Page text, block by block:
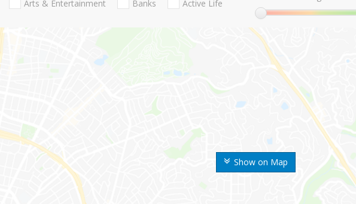
Show on Map
Arts & Entertainment Banks Active Life